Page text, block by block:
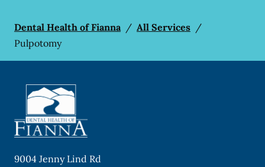
Dental Health of Fianna / All Services /
Pulpotomy
9004 Jenny Lind Rd